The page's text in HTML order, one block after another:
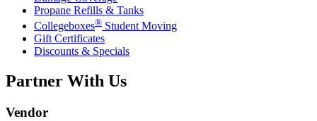
Propane Refills & Tanks
Collegeboxes® Student Moving
Gift Certificates
Discounts & Specials
Partner With Us
Vendor